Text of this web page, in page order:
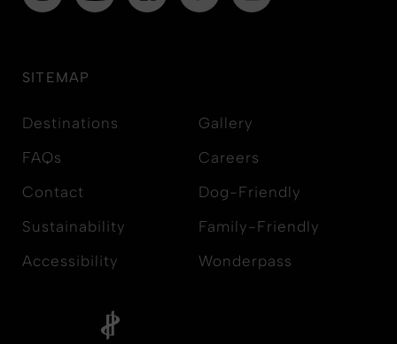
SITEMAP
Destinations
FAQs
Contact
Sustainability
Accessibility
Gallery
Careers
Dog-Friendly
Family-Friendly
Wonderpass